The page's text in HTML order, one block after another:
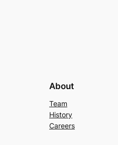
About
Team
History
Careers